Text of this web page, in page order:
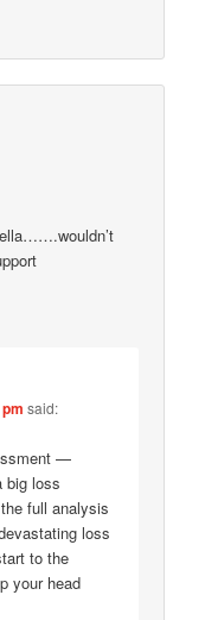
said:
—
big loss
full analysis
loss
to the
your head